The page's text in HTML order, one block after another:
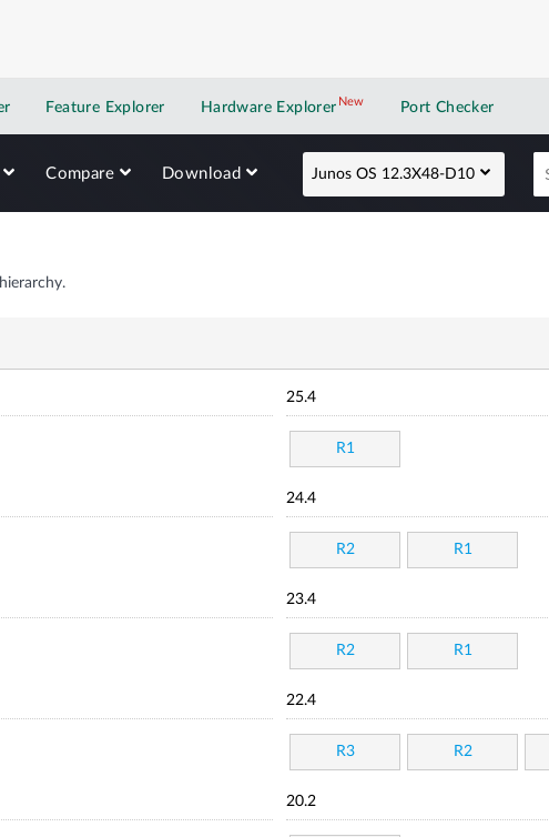
Feature Explorer Hardware Explorer NewNew application
Port Checker
Compare Download Junos OS 12.3X48-D10
25.4
R1
24.4
R2 R1
23.4
R2 R1
22.4
R3 R2
20.2